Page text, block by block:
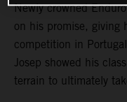
Newly crowned
on his promise,
competition in
Josep showed his
terrain to ultimately